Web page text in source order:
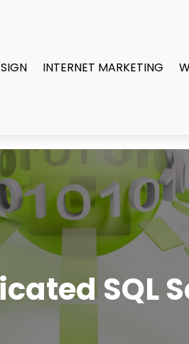
INTERNET MARKETING
SQL